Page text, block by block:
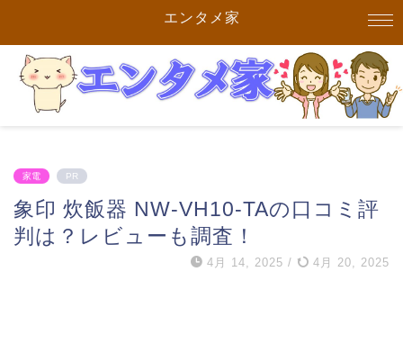
エンタメ家
家電 PR
象印 炊飯器 NW-VH10-TAの口コミ評
判は？レビューも調査！
4月 14, 2025 / 4月 20, 2025